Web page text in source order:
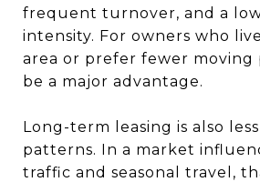
frequent turnover, and a
intensity. For owners who
area or prefer fewer moving
be a major advantage.
Long-term leasing is also
patterns. In a market
traffic and seasonal travel,